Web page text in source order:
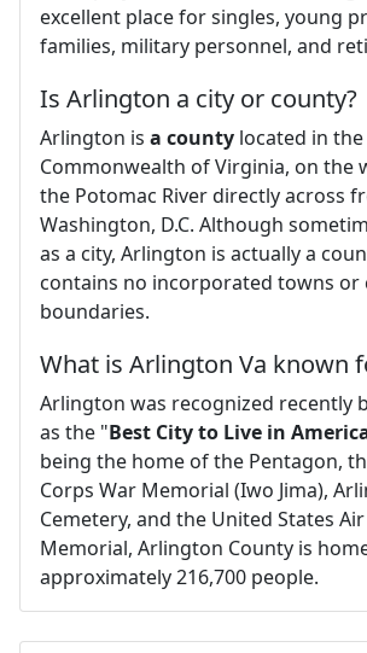
excellent place for singles, young
families, military personnel, and
Is Arlington a city or county?
Arlington is a county located in the
Commonwealth of Virginia, on the
the Potomac River directly across
Washington, D.C. Although
as a city, Arlington is actually a
contains no incorporated towns or
boundaries.
What is Arlington Va known
Arlington was recognized recently
as the "Best City to Live in
being the home of the Pentagon,
Corps War Memorial (Iwo Jima),
Cemetery, and the United States
Memorial, Arlington County is
approximately 216,700 people.